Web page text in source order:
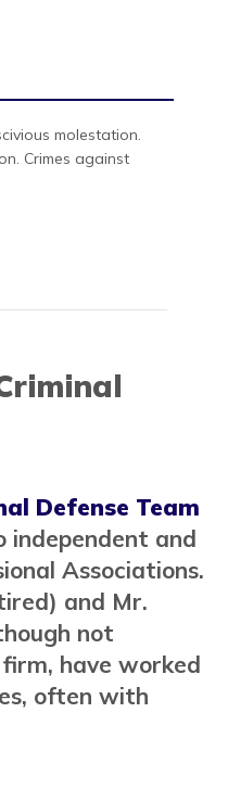
molestation.
Crimes against
Defense Team
and
Associations.
and Mr.
not
have worked
often with